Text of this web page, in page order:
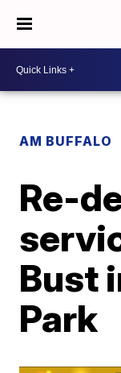
AM BUFFALO
Re-
Bust
Park